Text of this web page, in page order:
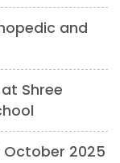
and
Shree
October 2025